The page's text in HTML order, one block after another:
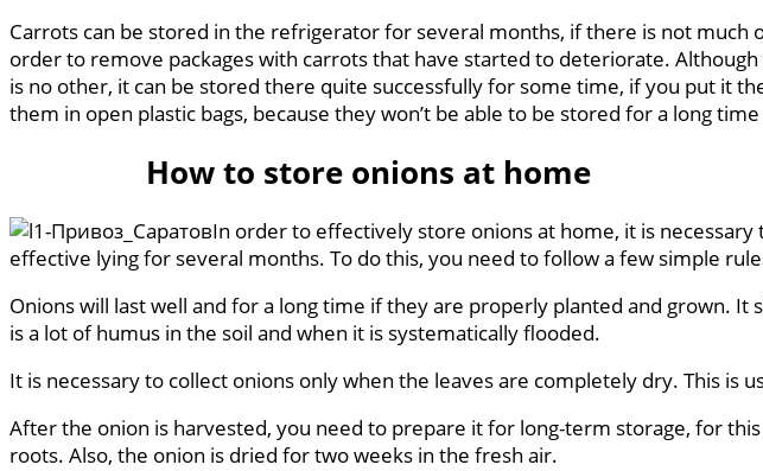
Carrots can be stored in the refrigerator for several months, if there is not much
order to remove packages with carrots that have started to deteriorate.
is no other, it can be stored there quite successfully for some time, if you put it
them in open plastic bags, because they won’t be able to be stored for a long
How to store onions at home
In order to effectively store onions at home, it is
effective lying for several months. To do this, you need to follow a few simple
Onions will last well and for a long time if they are properly planted and grown.
is a lot of humus in the soil and when it is systematically flooded.
It is necessary to collect onions only when the leaves are completely dry. This is
After the onion is harvested, you need to prepare it for long-term storage, for
roots. Also, the onion is dried for two weeks in the fresh air.